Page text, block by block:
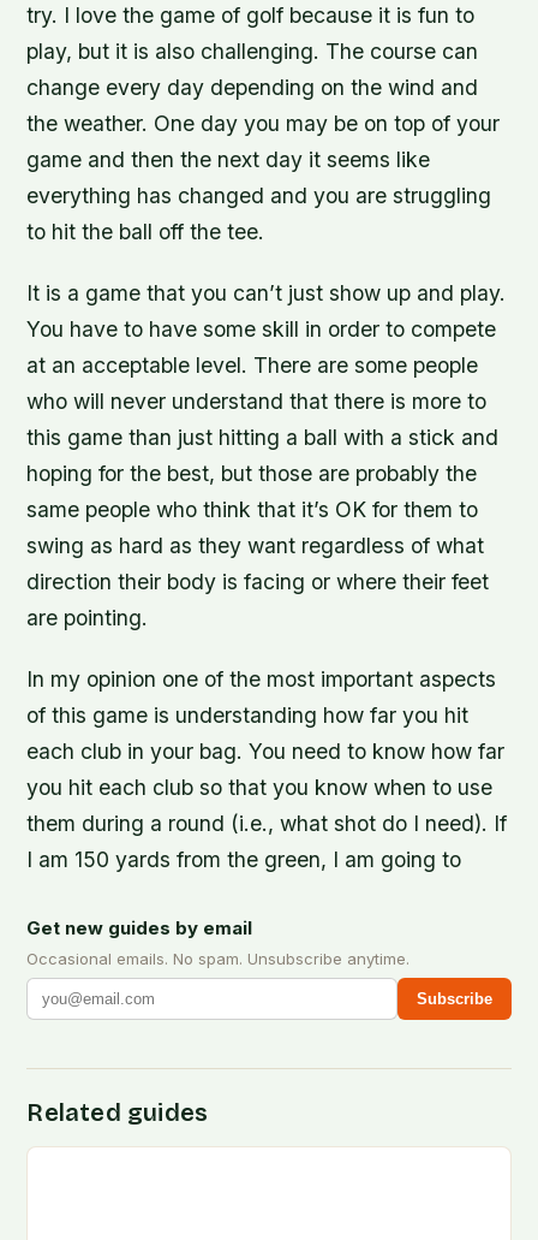
try. I love the game of golf because it is fun to
play, but it is also challenging. The course can
change every day depending on the wind and
the weather. One day you may be on top of your
game and then the next day it seems like
everything has changed and you are struggling
to hit the ball off the tee.
It is a game that you can’t just show up and play.
You have to have some skill in order to compete
at an acceptable level. There are some people
who will never understand that there is more to
this game than just hitting a ball with a stick and
hoping for the best, but those are probably the
same people who think that it’s OK for them to
swing as hard as they want regardless of what
direction their body is facing or where their feet
are pointing.
In my opinion one of the most important aspects
of this game is understanding how far you hit
each club in your bag. You need to know how far
you hit each club so that you know when to use
them during a round (i.e., what shot do I need). If
I am 150 yards from the green, I am going to
Get new guides by email
Occasional emails. No spam. Unsubscribe anytime.
Subscribe
Related guides